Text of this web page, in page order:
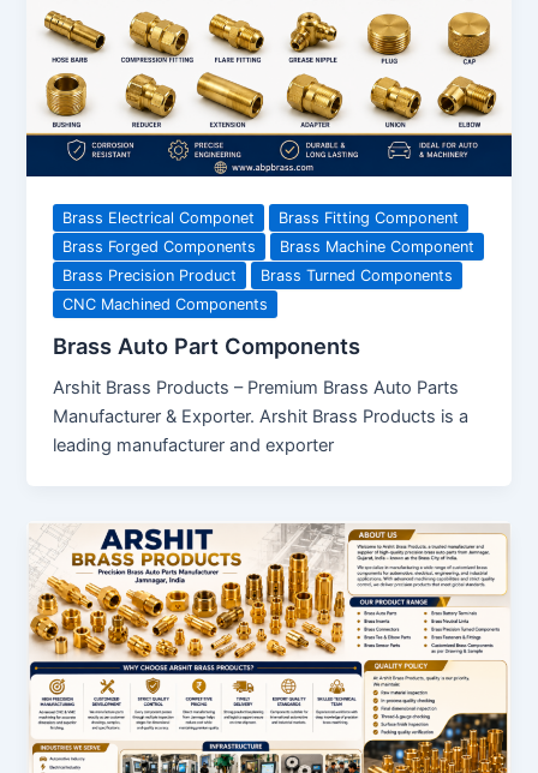
Brass Electrical Componet
Brass Fitting Component
Brass Forged Components
Brass Machine Component
Brass Precision Product
Brass Turned Components
CNC Machined Components
Brass Auto Part Components
Arshit Brass Products – Premium Brass Auto Parts
Manufacturer & Exporter. Arshit Brass Products is a
leading manufacturer and exporter